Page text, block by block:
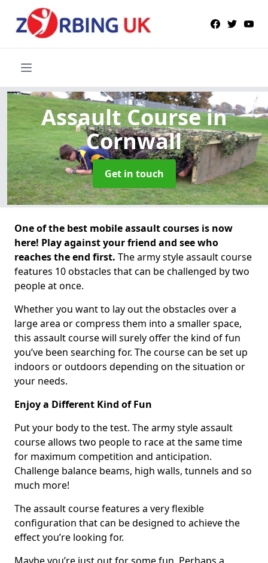
Assault Coursein
Cornwall
Get in touch
One of the best mobile assault courses is now
here! Play against your friend and see who
reaches the end first. The army style assault course
features 10 obstacles that can be challenged by two
people at once.
Whether you want to lay out the obstacles over a
large area or compress them into a smaller space,
this assault course will surely offer the kind of fun
you’ve been searching for. The course can be set up
indoors or outdoors depending on the situation or
your needs.
Enjoy a Different Kind of Fun
Put your body to the test. The army style assault
course allows two people to race at the same time
for maximum competition and anticipation.
Challenge balance beams, high walls, tunnels and so
much more!
The assault course features a very flexible
configuration that can be designed to achieve the
effect you’re looking for.